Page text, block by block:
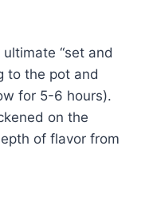
ultimate “set and
to the pot and
for 5-6 hours).
on the
of flavor from